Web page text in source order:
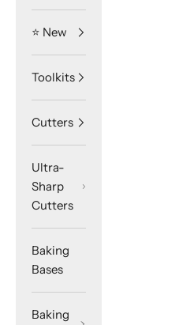
⭐️ New
Toolkits
Cutters
Ultra-
Sharp
Cutters
Baking
Bases
Baking